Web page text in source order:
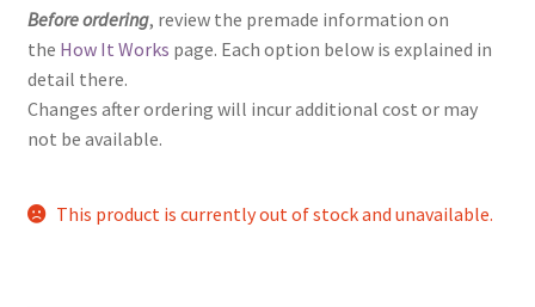
Before ordering, review the premade information on
the How It Works page. Each option below is explained in
detail there.
Changes after ordering will incur additional cost or may
not be available.
This product is currently out of stock and unavailable.